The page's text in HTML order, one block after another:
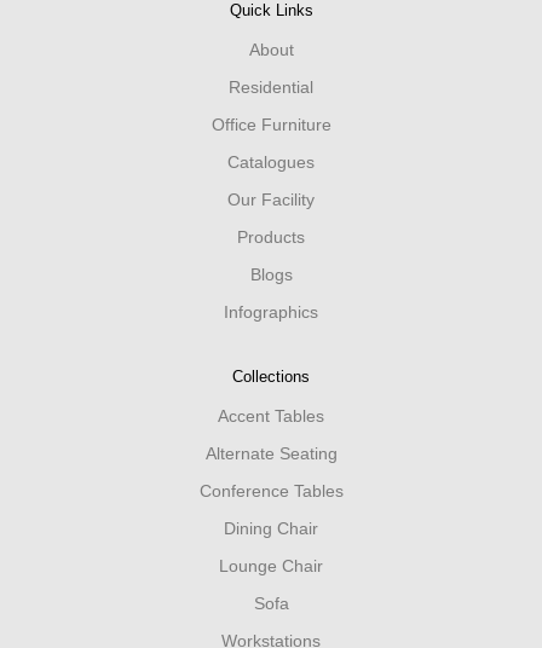
Quick Links
About
Residential
Office Furniture
Catalogues
Our Facility
Products
Blogs
Infographics
Collections
Accent Tables
Alternate Seating
Conference Tables
Dining Chair
Lounge Chair
Sofa
Workstations